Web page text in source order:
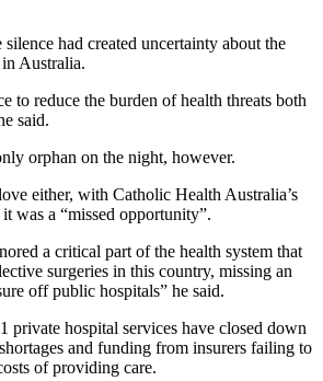
had created uncertainty about the
Australia.
to reduce the burden of health threats both
said.
orphan on the night, however.
either, with Catholic Health Australia’s
was a “missed opportunity”.
a critical part of the health system that
surgeries in this country, missing an
off public hospitals” he said.
private hospital services have closed down
and funding from insurers failing to
of providing care.